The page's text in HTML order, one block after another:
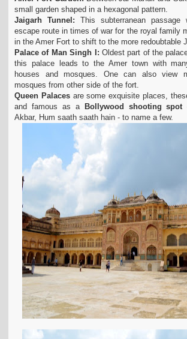
small garden shaped in a hexagonal pattern.
Jaigarh Tunnel: This subterranean
escape route in times of war for the royal family
in the Amer Fort to shift to the more redoubtable
Palace of Man Singh I: Oldest part of the
this palace leads to the Amer town with
houses and mosques. One can also view
mosques from other side of the fort.
Queen Palacesare some exquisite places,
and famous as a Bollywood shooting spot-
Akbar, Hum saath saath hain - to name a few.